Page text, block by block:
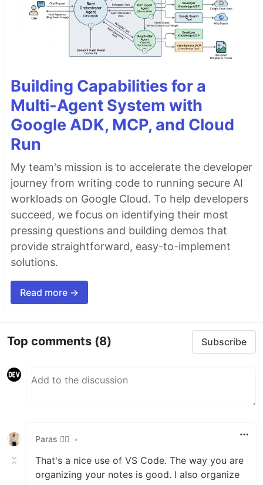
Building Capabilities for a
Multi-Agent System with
Google ADK, MCP, and Cloud
Run
My team's mission is to accelerate the developer
journey from writing code to running secure AI
workloads on Google Cloud. To help developers
succeed, we focus on identifying their most
pressing questions and building demos that
provide straightforward, easy-to-implement
solutions.
Read more →
Top comments (8) Subscribe
Paras 🧙‍♂️ •
That's a nice use of VS Code. The way you are
organizing your notes is good. I also organize